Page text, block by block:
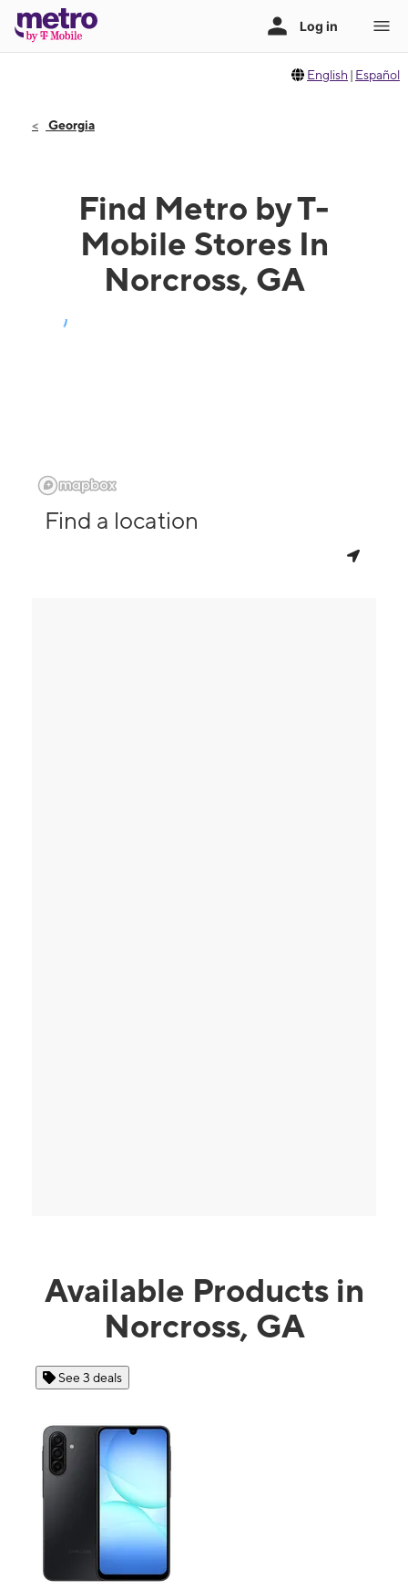
English | Español
Georgia
Find Metro by T-
Mobile Stores In
Norcross, GA
Find a location
Available Products in
Norcross, GA
See 3 deals